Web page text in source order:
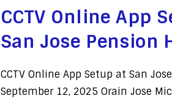
CCTV Online App
San Jose Pension
CCTV Online App Setup at San
September 12, 2025 Orain Jose